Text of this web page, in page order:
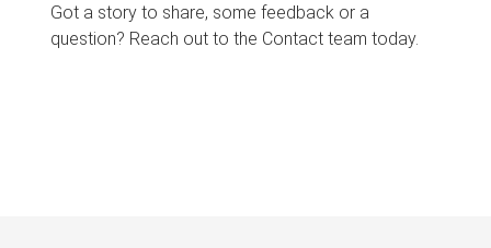
Got a story to share, some feedback or a
question? Reach out to the Contact team today.